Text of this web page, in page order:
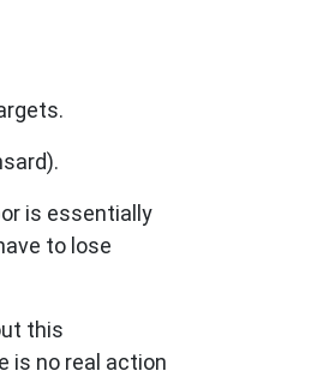
is essentially
to lose
this
is no real action